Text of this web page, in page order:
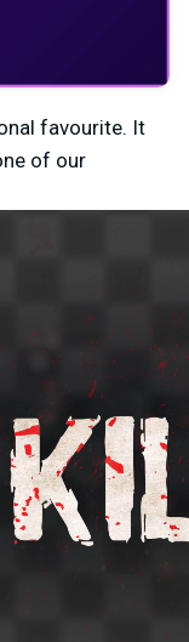
favourite. It
of our